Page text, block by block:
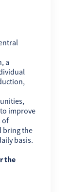
a
improve
of
bring the
basis.
the